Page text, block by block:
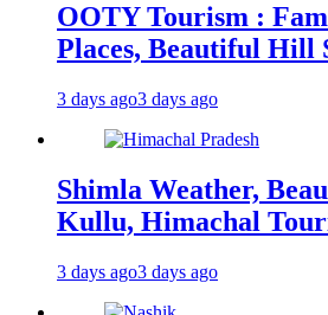
OOTY Tourism :
Places, Beautiful Hill
3 days ago3 days ago
Shimla Weather,
Kullu, Himachal
3 days ago3 days ago